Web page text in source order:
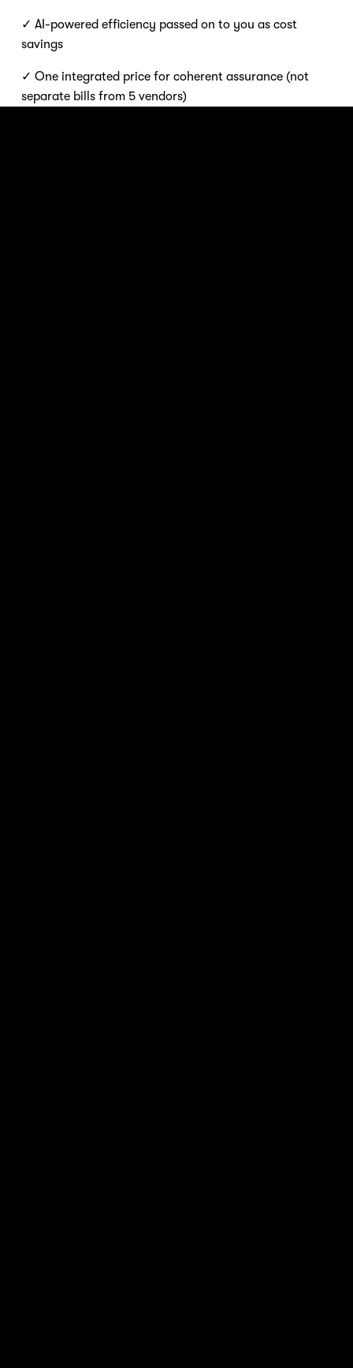
✓ AI-powered efficiency passed on to you as cost
savings
✓ One integrated price for coherent assurance (not
separate bills from 5 vendors)